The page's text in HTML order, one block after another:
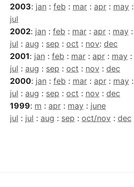
2003: jan : feb : mar : apr : may :
jul
2002: jan : feb : mar : apr : may :
jul : aug : sep : oct : nov: dec
2001: jan : feb : mar : apr : may :
jul : aug : sep : oct : nov : dec
2000: jan : feb : mar : apr : may :
jul : aug : sep : oct : nov : dec
1999: m : apr : may : june
jul : jul : aug : sep : oct/nov : dec